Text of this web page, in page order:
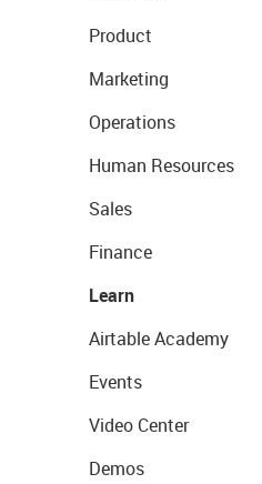
Product
Marketing
Operations
Human Resources
Sales
Finance
Learn
Airtable Academy
Events
Video Center
Demos